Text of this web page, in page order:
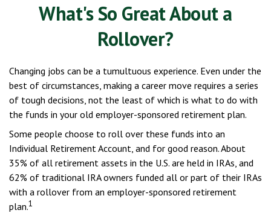
What's So Great About a
Rollover?
Changing jobs can be a tumultuous experience. Even under the
best of circumstances, making a career move requires a series
of tough decisions, not the least of which is what to do with
the funds in your old employer-sponsored retirement plan.
Some people choose to roll over these funds into an
Individual Retirement Account, and for good reason. About
35% of all retirement assets in the U.S. are held in IRAs, and
62% of traditional IRA owners funded all or part of their IRAs
with a rollover from an employer-sponsored retirement
plan.1